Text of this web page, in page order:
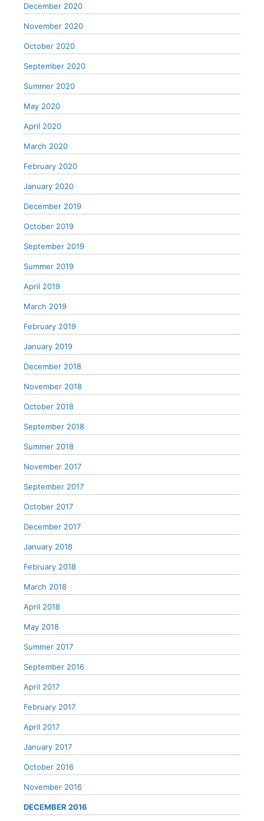
December 2020
November 2020
October 2020
September 2020
Summer 2020
May 2020
April 2020
March 2020
February 2020
January 2020
December 2019
October 2019
September 2019
Summer 2019
April 2019
March 2019
February 2019
January 2019
December 2018
November 2018
October 2018
September 2018
Summer 2018
November 2017
September 2017
October 2017
December 2017
January 2018
February 2018
March 2018
April 2018
May 2018
Summer 2017
September 2016
April 2017
February 2017
April 2017
January 2017
October 2016
November 2016
DECEMBER 2016